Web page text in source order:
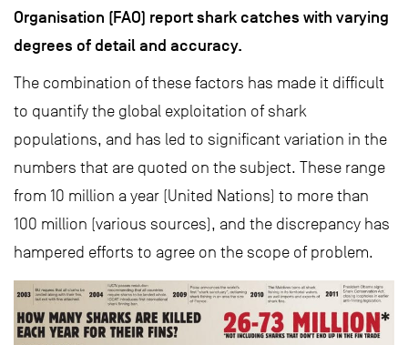
Organisation (FAO) report shark catches with varying
degrees of detail and accuracy.
The combination of these factors has made it difficult
to quantify the global exploitation of shark
populations, and has led to significant variation in the
numbers that are quoted on the subject. These range
from 10 million a year (United Nations) to more than
100 million (various sources), and the discrepancy has
hampered efforts to agree on the scope of problem.